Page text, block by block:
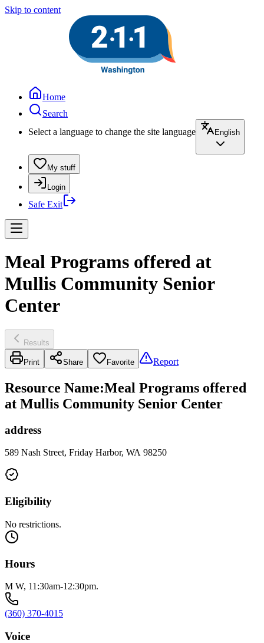
Skip to content
Home
Search
Select a language to change the site language
English
My stuff
Login
Safe Exit
Meal Programs offered at
Mullis Community Senior
Center
Results
Print Share Favorite Report
Resource Name:Meal Programs offered
at Mullis Community Senior Center
address
589 Nash Street, Friday Harbor, WA 98250
Eligibility
No restrictions.
Hours
M W, 11:30am-12:30pm.
(360) 370-4015
Voice